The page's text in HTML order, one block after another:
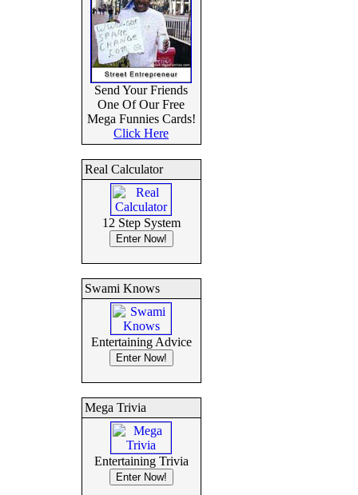
Send Your Friends
One Of Our Free
Mega Funnies Cards!
Click Here
Real Calculator
12 Step System
Swami Knows
Entertaining Advice
Mega Trivia
Entertaining Trivia